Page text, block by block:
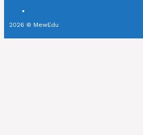
2026 © MewEdu